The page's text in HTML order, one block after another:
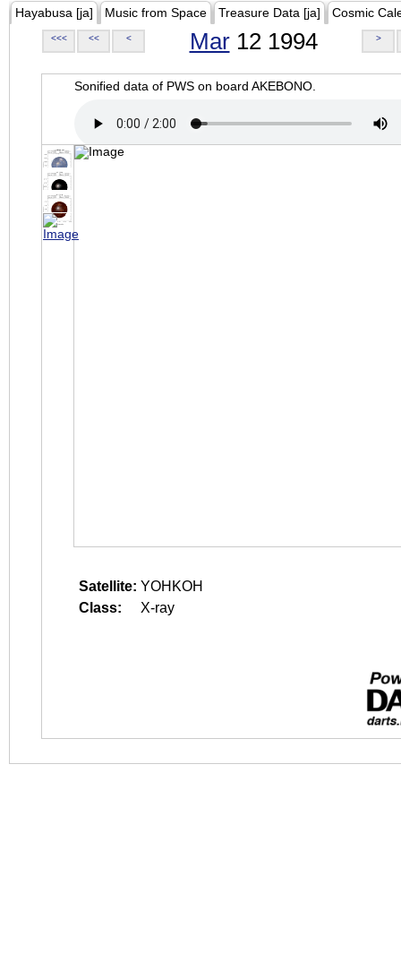
Hayabusa [ja] Music from Space Treasure Data [ja] Cosmic
<<< << < Mar12 1994 >
Sonified data of PWS on board AKEBONO.
Satellite: YOHKOH
Class:
X-ray